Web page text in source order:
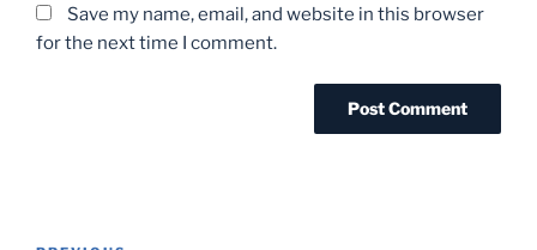
Save my name, email, and website in this browser
for the next time I comment.
Post